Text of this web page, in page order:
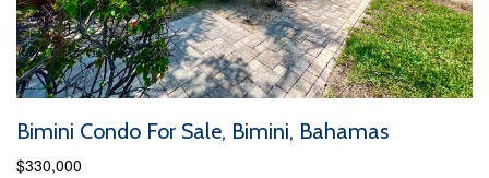
Bimini Condo For Sale, Bimini, Bahamas
$330,000